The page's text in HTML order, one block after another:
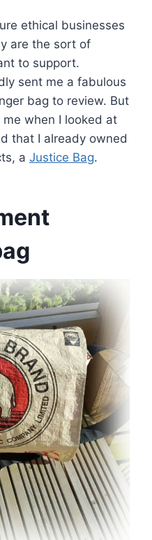
ethical businesses
are the sort of
to support.
sent me a fabulous
bag to review. But
when I looked at
that I already owned
a Justice Bag.